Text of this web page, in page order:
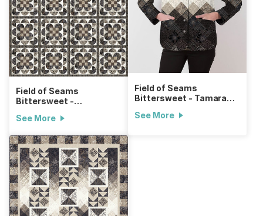
Field of Seams
Bittersweet -
Square Quilt
See More
Field of Seams
Bittersweet - Tamarack
See More